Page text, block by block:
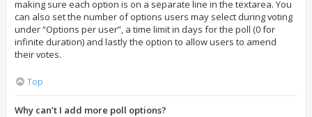
making sure each option is on a separate line in the textarea. You
can also set the number of options users may select during voting
under “Options per user”, a time limit in days for the poll (0 for
infinite duration) and lastly the option to allow users to amend
their votes.
Top
Why can’t I add more poll options?